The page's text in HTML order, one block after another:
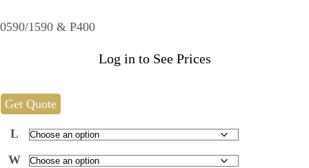
0590/1590 & P400
Log in to See Prices
Get Quote
L
W